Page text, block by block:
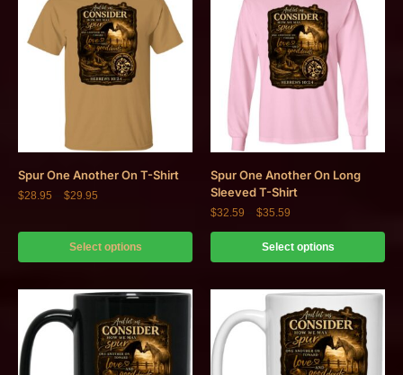
Spur One Another On T-Shirt
$28.95 $29.95
Select options
Spur One Another On Long
Sleeved T-Shirt
$32.59 $35.59
Select options